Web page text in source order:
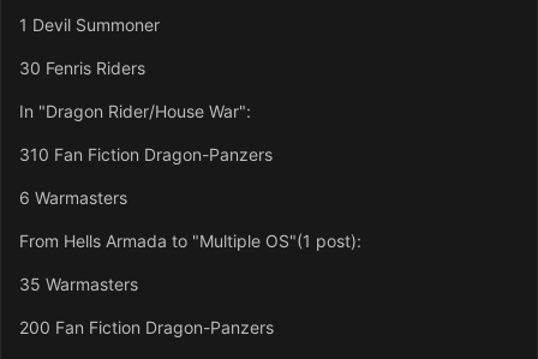
1 Devil Summoner
30 Fenris Riders
In "Dragon Rider/House War":
310 Fan Fiction Dragon-Panzers
6 Warmasters
From Hells Armada to "Multiple OS"(1 post):
35 Warmasters
200 Fan Fiction Dragon-Panzers